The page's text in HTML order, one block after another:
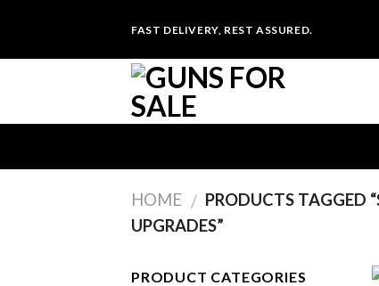
content
FAST DELIVERY, REST ASSURED.
HOME / PRODUCTS TAGGED
UPGRADES”
PRODUCT CATEGORIES